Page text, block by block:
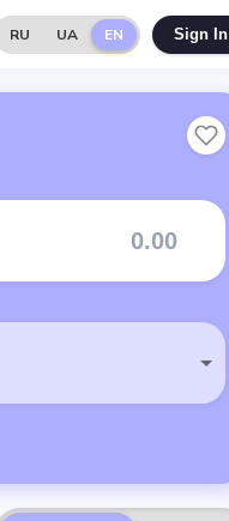
RU UA EN Sign In